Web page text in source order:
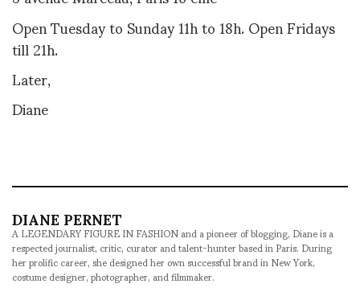
Open Tuesday to Sunday 11h to 18h. Open Fridays
till 21h.
Later,
Diane
DIANE PERNET
A LEGENDARY FIGURE IN FASHION and a pioneer of blogging, Diane is a
respected journalist, critic, curator and talent-hunter based in Paris. During
her prolific career, she designed her own successful brand in New York,
costume designer, photographer, and filmmaker.